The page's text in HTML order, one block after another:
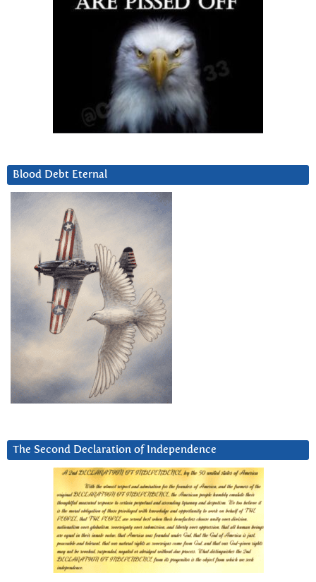
Blood Debt Eternal
The Second Declaration of Independence